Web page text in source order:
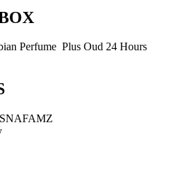
Perfume Plus Oud 24 Hours